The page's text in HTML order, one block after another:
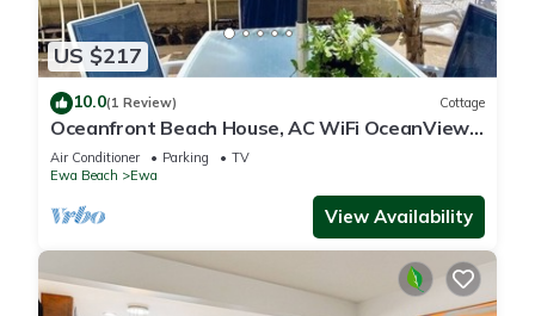
US $217
10.0(1 Review) Cottage
Oceanfront Beach House, AC WiFi OceanView
backyard, private access to the beach
Air Conditioner Parking
TV
Ewa Beach
Ewa
View Availability